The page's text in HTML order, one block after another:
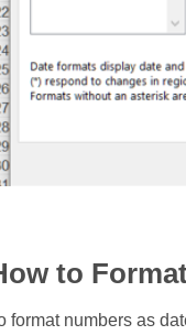
to
format numbers as